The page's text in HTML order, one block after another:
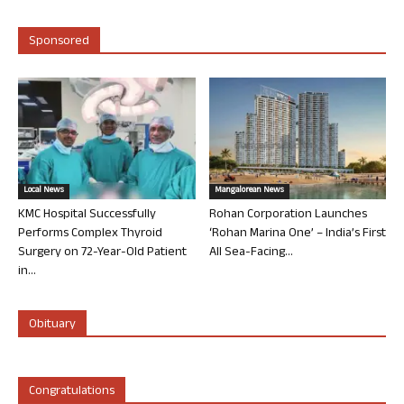
Sponsored
Local News
KMC Hospital Successfully
Performs Complex Thyroid
Surgery on 72-Year-Old Patient
in...
Mangalorean News
Rohan Corporation Launches
‘Rohan Marina One’ – India’s First
All Sea-Facing...
Obituary
Congratulations